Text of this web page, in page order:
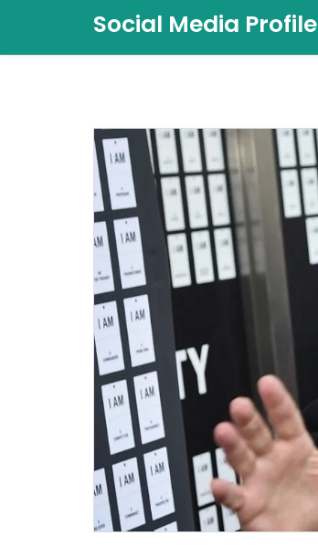
Social Media Profile